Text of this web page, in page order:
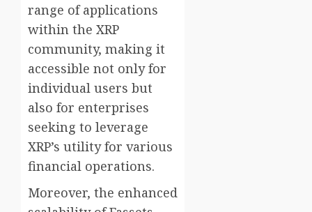
range of applications
within the XRP
community, making it
accessible not only for
individual users but
also for enterprises
seeking to leverage
XRP’s utility for various
financial operations.
Moreover, the enhanced